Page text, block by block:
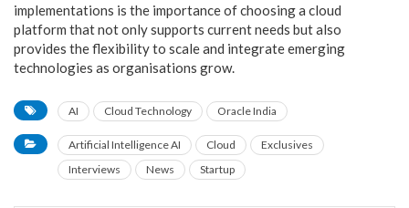
implementations is the importance of choosing a cloud
platform that not only supports current needs but also
provides the flexibility to scale and integrate emerging
technologies as organisations grow.
AI Cloud Technology Oracle India
Artificial Intelligence AI Cloud
Exclusives
Interviews
News Startup